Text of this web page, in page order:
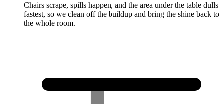
Chairs scrape, spills happen, and the area under the table dulls
fastest, so we clean off the buildup and bring the shine back to
the whole room.